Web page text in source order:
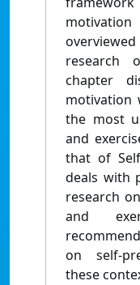
research
chapter
motivation
the most
and
that of
deals with
research
and
on
these